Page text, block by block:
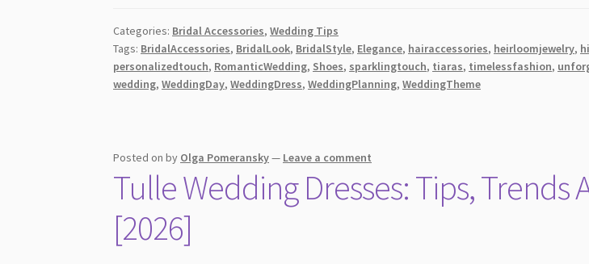
to
Complement
Your
Categories: Bridal Accessories,Wedding Tips
Tags: BridalAccessories, BridalLook, BridalStyle, Elegance, hairaccessories, heirloomjewelry,
personalizedtouch, RomanticWedding, Shoes, sparklingtouch, tiaras, timelessfashion,
wedding,WeddingDay,WeddingDress,WeddingPlanning,WeddingTheme
Posted onby Olga Pomeransky— Leave a comment
Tulle Wedding Dresses: Tips, Trends
[2026]